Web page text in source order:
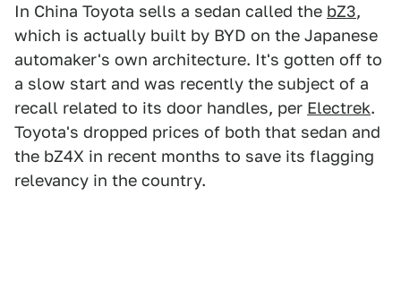
In China Toyota sells a sedan called the bZ3,
which is actually built by BYD on the Japanese
automaker's own architecture. It's gotten off to
a slow start and was recently the subject of a
recall related to its door handles, per Electrek.
Toyota's dropped prices of both that sedan and
the bZ4X in recent months to save its flagging
relevancy in the country.